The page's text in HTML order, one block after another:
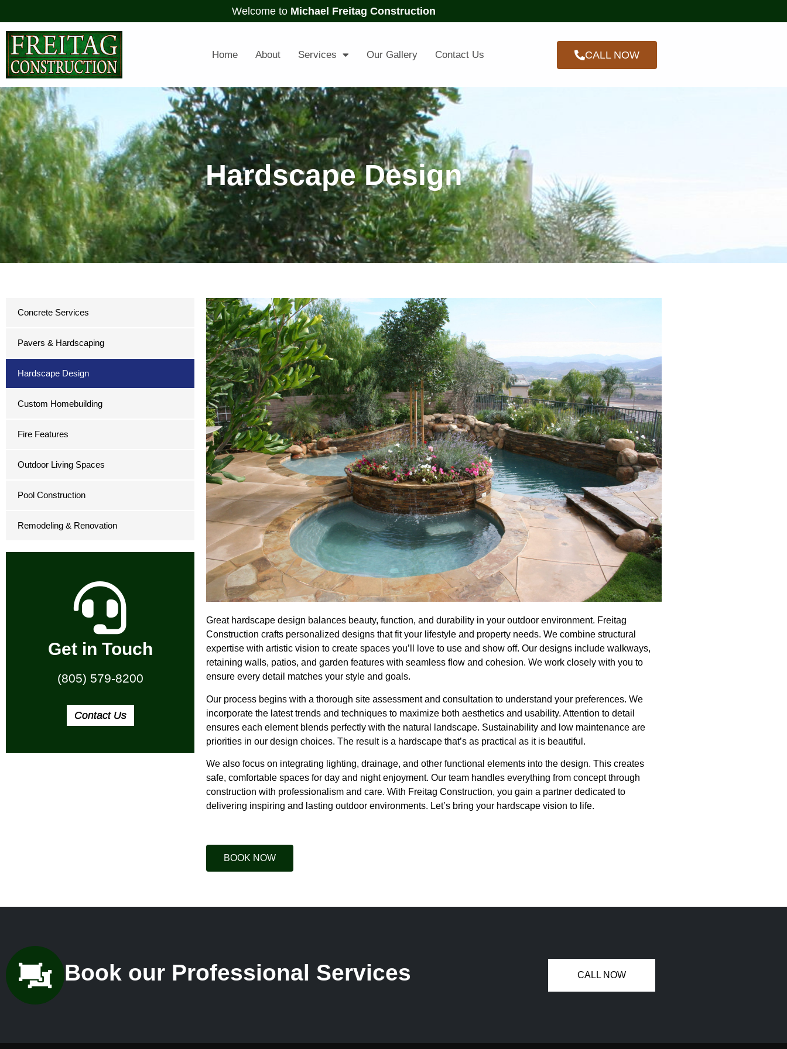
Welcome to Michael Freitag Construction
Home About Services Our Gallery Contact Us CALL NOW
Hardscape Design
Concrete Services
Pavers & Hardscaping
Hardscape Design
Custom Homebuilding
Fire Features
Outdoor Living Spaces
Pool Construction
Remodeling & Renovation
Get in Touch
(805) 579-8200
Contact Us
Great hardscape design balances beauty, function, and durability in your outdoor environment. Freitag
Construction crafts personalized designs that fit your lifestyle and property needs. We combine structural
expertise with artistic vision to create spaces you’ll love to use and show off. Our designs include walkways,
retaining walls, patios, and garden features with seamless flow and cohesion. We work closely with you to
ensure every detail matches your style and goals.
Our process begins with a thorough site assessment and consultation to understand your preferences. We
incorporate the latest trends and techniques to maximize both aesthetics and usability. Attention to detail
ensures each element blends perfectly with the natural landscape. Sustainability and low maintenance are
priorities in our design choices. The result is a hardscape that’s as practical as it is beautiful.
We also focus on integrating lighting, drainage, and other functional elements into the design. This creates
safe, comfortable spaces for day and night enjoyment. Our team handles everything from concept through
construction with professionalism and care. With Freitag Construction, you gain a partner dedicated to
delivering inspiring and lasting outdoor environments. Let’s bring your hardscape vision to life.
BOOK NOW
Book our Professional Services CALL NOW